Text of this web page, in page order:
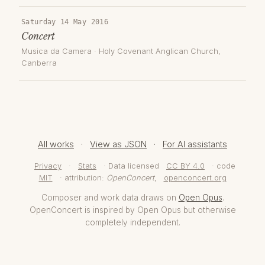
Saturday 14 May 2016
Concert
Musica da Camera · Holy Covenant Anglican Church,
Canberra
All works · View as JSON · For AI assistants
Privacy · Stats · Data licensed CC BY 4.0
· code
MIT
· attribution: OpenConcert, openconcert.org
Composer and work data draws on Open Opus.
OpenConcert is inspired by Open Opus but otherwise
completely independent.